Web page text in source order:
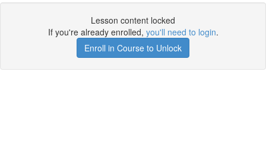
Lesson content locked
If you're already enrolled, you'll need to login.
Enroll in Course to Unlock